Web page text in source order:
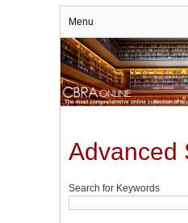
Menu
Advanced
Search for Keywords